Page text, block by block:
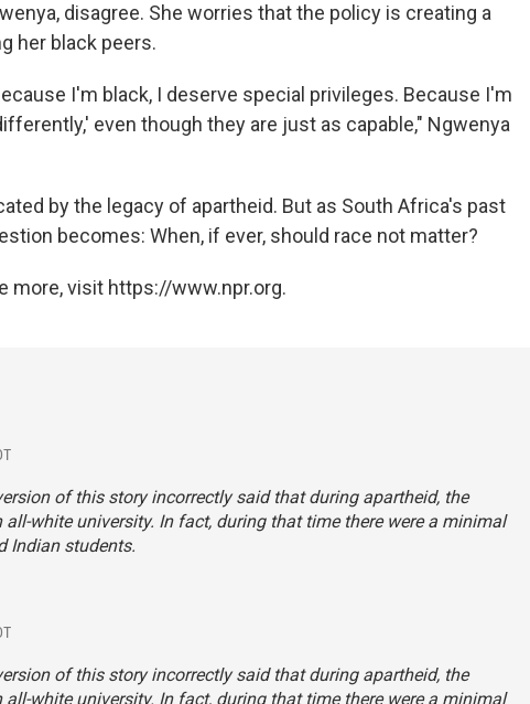
disagree. She worries that the policy is creating a
her black peers.
I'm black, I deserve special privileges. Because I'm
even though they are just as capable," Ngwenya
by the legacy of apartheid. But as South Africa's past
becomes: When, if ever, should race not matter?
more, visit https://www.npr.org.
of this story incorrectly said that during apartheid, the
all-white university. In fact, during that time there were a minimal
Indian students.
of this story incorrectly said that during apartheid, the
all-white university. In fact, during that time there were a minimal